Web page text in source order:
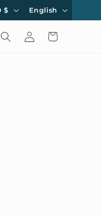
United States | USD $
L
a
n
English
Log
in
Cart